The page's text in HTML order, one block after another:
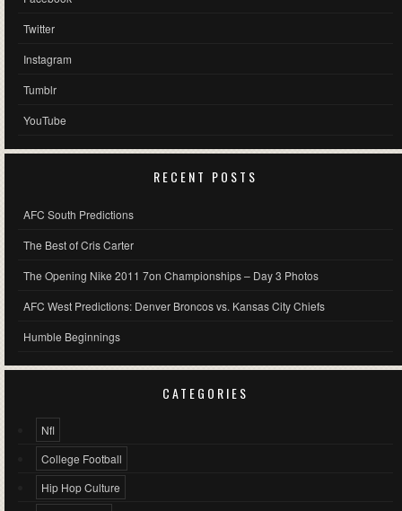
Twitter
Instagram
Tumblr
YouTube
RECENT POSTS
AFC South Predictions
The Best of Cris Carter
The Opening Nike 2011 7on Championships – Day 3 Photos
AFC West Predictions: Denver Broncos vs. Kansas City Chiefs
Humble Beginnings
CATEGORIES
Nfl
College Football
Hip Hop Culture